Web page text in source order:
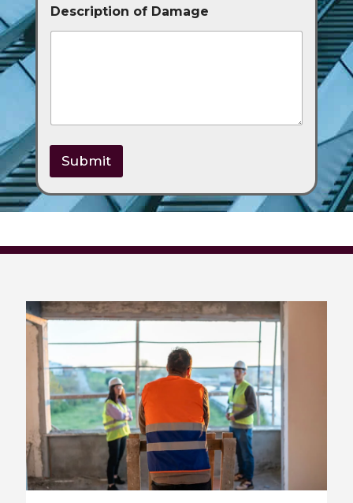
Description of Damage
Submit